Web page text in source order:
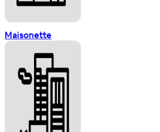
Maisonette